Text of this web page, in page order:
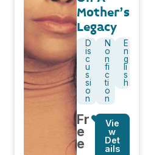
Mother’s
Legacy
D
is
c
u
s
si
o
n
N
o
n
fi
c
ti
o
n
E
n
g
li
s
h
Fr
e
e
Vie
w
Det
ails